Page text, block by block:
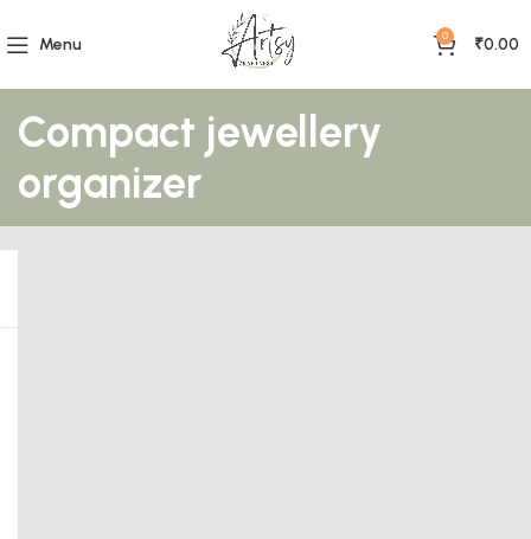
Menu 0 ₹0.00
Compact jewellery
organizer